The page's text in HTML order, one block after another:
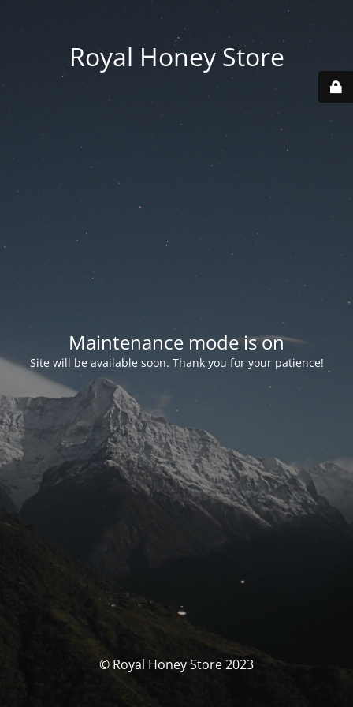
Royal Honey Store
Maintenance mode is on
Site will be available soon. Thank you for your patience!
© Royal Honey Store 2023